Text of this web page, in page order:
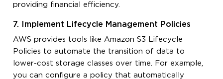
providing financial efficiency.
7. Implement Lifecycle Management Policies
AWS provides tools like Amazon S3 Lifecycle
Policies to automate the transition of data to
lower-cost storage classes over time. For example,
you can configure a policy that automatically